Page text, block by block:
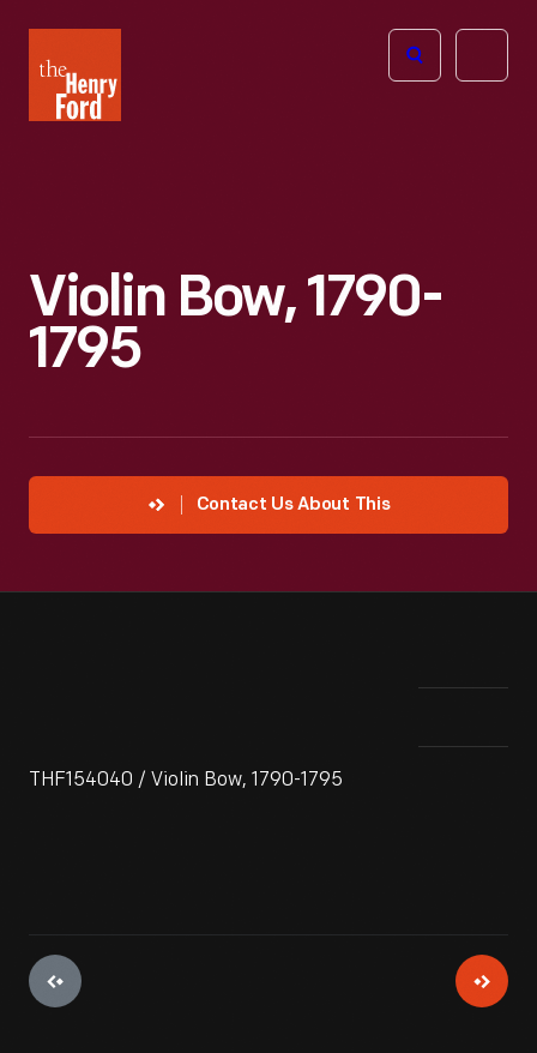
Henry
Ford
Open
Violin Bow, 1790-
1795
Contact Us About This
THF154040 / Violin Bow, 1790-1795